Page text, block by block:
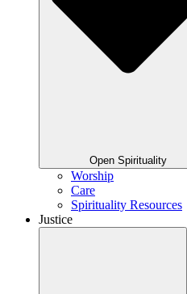
Open Spirituality
Worship
Care
Spirituality Resources
Justice